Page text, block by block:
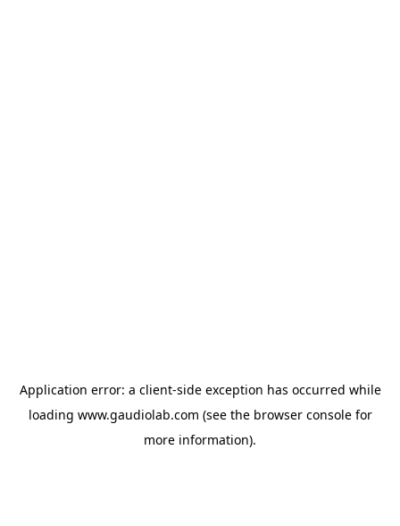
Application error: a client-side exception has occurred while
loading www.gaudiolab.com (see the browser consolefor
more information).